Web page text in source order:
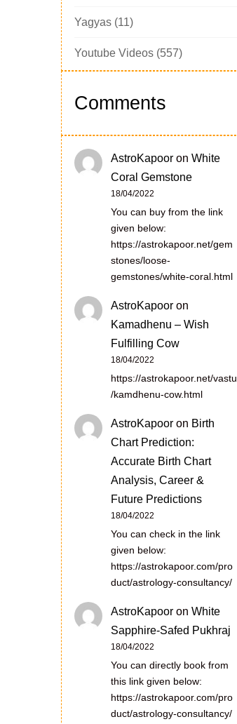
Yagyas (11)
Youtube Videos (557)
Comments
AstroKapoor on White
Coral Gemstone
18/04/2022
You can buy from the link
given below:
https://astrokapoor.net/gem
stones/loose-
gemstones/white-coral.html
AstroKapoor on
Kamadhenu – Wish
Fulfilling Cow
18/04/2022
https://astrokapoor.net/vastu
/kamdhenu-cow.html
AstroKapoor on Birth
Chart Prediction:
Accurate Birth Chart
Analysis, Career &
Future Predictions
18/04/2022
You can check in the link
given below:
https://astrokapoor.com/pro
duct/astrology-consultancy/
AstroKapoor on White
Sapphire-Safed Pukhraj
18/04/2022
You can directly book from
this link given below:
https://astrokapoor.com/pro
duct/astrology-consultancy/